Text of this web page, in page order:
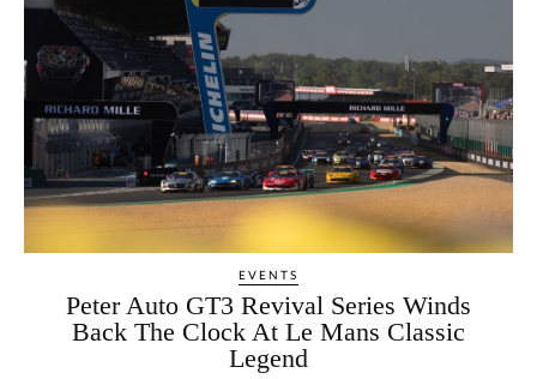
EVENTS
Peter Auto GT3 Revival Series Winds
Back The Clock At Le Mans Classic
Legend